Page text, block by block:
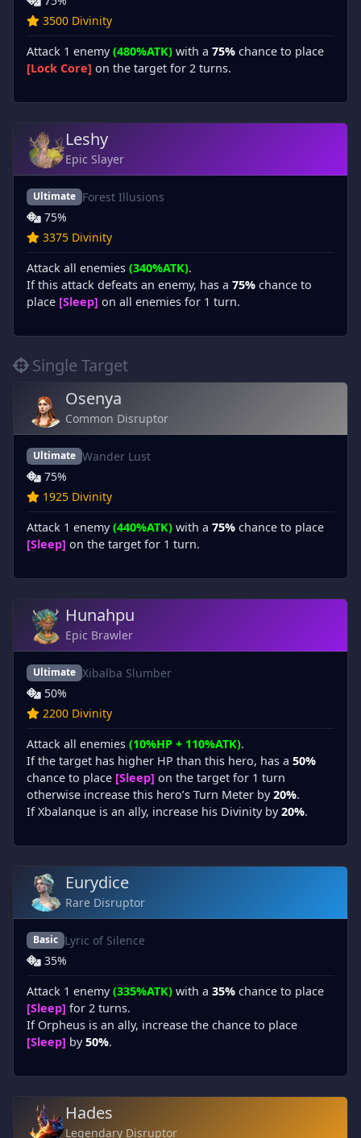
3500 Divinity
Attack 1 enemy(480%ATK) with a 75% chance to place
[Lock Core] on the target for 2 turns.
Leshy
Epic Slayer
Ultimate Forest Illusions
75%
3375 Divinity
Attack all enemies (340%ATK).
If this attack defeats an enemy, has a 75% chance to
place [Sleep] on all enemies for 1 turn.
Single Target
Osenya
Common Disruptor
Ultimate Wander Lust
75%
1925 Divinity
Attack 1 enemy(440%ATK) with a 75% chance to place
[Sleep] on the target for 1 turn.
Hunahpu
Epic Brawler
Ultimate Xibalba Slumber
50%
2200 Divinity
Attack all enemies (10%HP + 110%ATK).
If the target has higher HP than this hero, has a 50%
chance to place [Sleep] on the target for 1 turn
otherwise increase this hero’s Turn Meter by20%.
If Xbalanque is an ally, increase his Divinity by20%.
Eurydice
Rare Disruptor
Basic Lyric of Silence
35%
Attack 1 enemy(335%ATK) with a 35% chance to place
[Sleep] for 2 turns.
If Orpheus is an ally, increase the chance to place
[Sleep] by50%.
Hades
Legendary Disruptor